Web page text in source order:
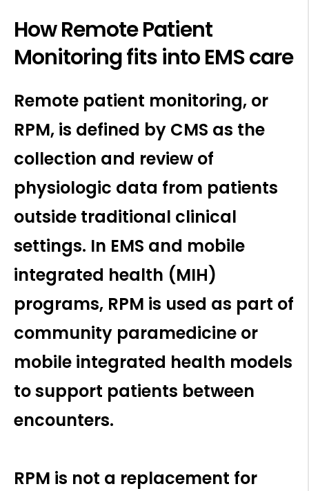
How Remote Patient
Monitoring fits into EMS care
Remote patient monitoring, or
RPM, is defined by CMS as the
collection and review of
physiologic data from patients
outside traditional clinical
settings. In EMS and mobile
integrated health (MIH)
programs, RPM is used as part of
community paramedicine or
mobile integrated health models
to support patients between
encounters.
RPM is not a replacement for